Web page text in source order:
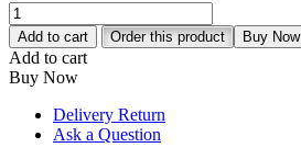
د.إ 80.00.
د.إ 95.00.
ABIDE
Adjustable
Climb
Harness
with
Safety
Belt
quantity
Add to cart Order this product Buy Now
Add to cart
Buy Now
Delivery Return
Ask a Question